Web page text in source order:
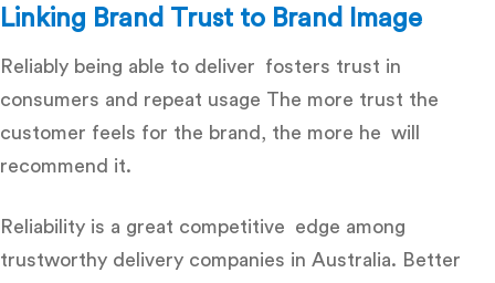
Linking Brand Trust to Brand Image
Reliably being able to deliver fosters trust in
consumers and repeat usage The more trust the
customer feels for the brand, the more he will
recommend it.
Reliability is a great competitive edge among
trustworthy delivery companies in Australia. Better